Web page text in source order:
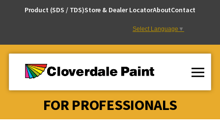
Product (SDS / TDS)Store & Dealer LocatorAboutContact
Select Language ▼
FOR PROFESSIONALS